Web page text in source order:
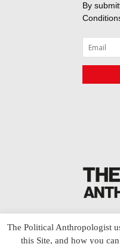
By
The Political Anthropologist
this Site, and how you